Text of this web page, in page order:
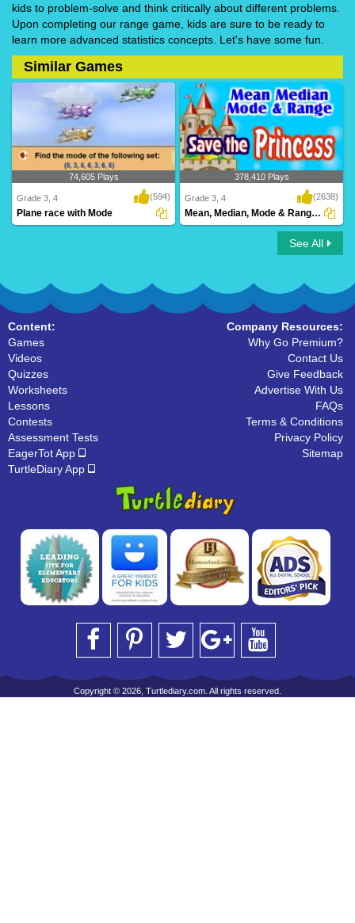
kids to problem-solve and think critically about different problems.
Upon completing our range game, kids are sure to be ready to
learn more advanced statistics concepts. Let's have some fun.
Similar Games
74,605 Plays
Grade 3, 4 (594)
Plane race with Mode
Mean, Median, Mode & Range Save the
378,410 Plays
Grade 3, 4 (2638)
Mean, Median, Mode & Range Save the Princess...
See All
Content:
Games
Videos
Quizzes
Worksheets
Lessons
Contests
Assessment Tests
EagerTot App
TurtleDiary App
Company Resources:
Why Go Premium?
Contact Us
Give Feedback
Advertise With Us
FAQs
Terms & Conditions
Privacy Policy
Sitemap
Copyright © 2026, Turtlediary.com. All rights reserved.